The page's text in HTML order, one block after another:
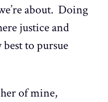
about. Doing
justice and
to pursue
of mine,